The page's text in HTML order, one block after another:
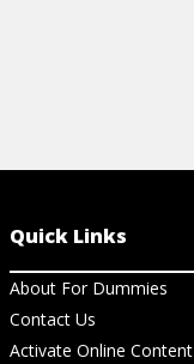
Quick Links
About For Dummies
Contact Us
Activate Online Content